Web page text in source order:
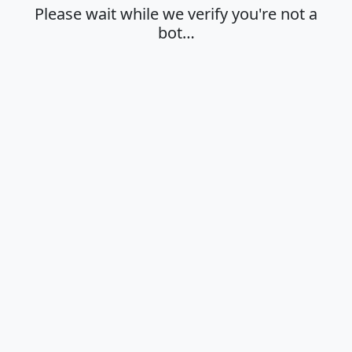
Please wait while we verify you're not a
bot…